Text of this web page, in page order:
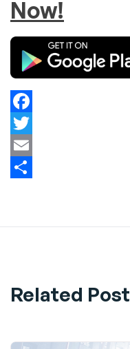
Now!
Facebook
Twitter
Email
Related Post